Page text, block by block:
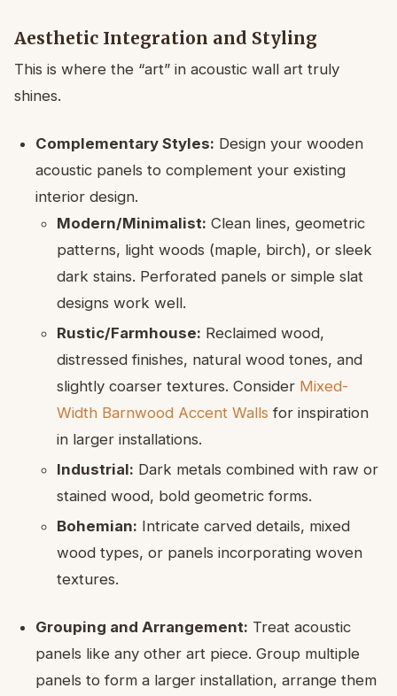
Aesthetic Integration and Styling
This is where the “art” in acoustic wall art truly
shines.
Complementary Styles: Design your wooden
acoustic panels to complement your existing
interior design.
Modern/Minimalist: Clean lines, geometric
patterns, light woods (maple, birch), or sleek
dark stains. Perforated panels or simple slat
designs work well.
Rustic/Farmhouse: Reclaimed wood,
distressed finishes, natural wood tones, and
slightly coarser textures. Consider Mixed-
Width Barnwood Accent Walls for inspiration
in larger installations.
Industrial: Dark metals combined with raw or
stained wood, bold geometric forms.
Bohemian: Intricate carved details, mixed
wood types, or panels incorporating woven
textures.
Grouping and Arrangement: Treat acoustic
panels like any other art piece. Group multiple
panels to form a larger installation, arrange them